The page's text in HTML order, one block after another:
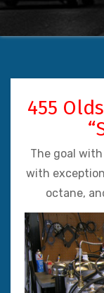
455
The goal
with
octane,